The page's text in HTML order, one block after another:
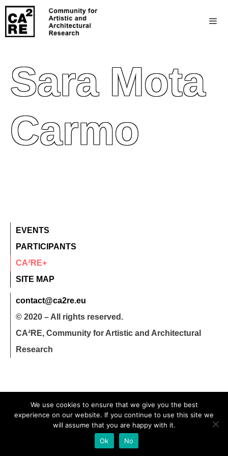
Sara Mota
Carmo
EVENTS
PARTICIPANTS
CA²RE+
SITE MAP
contact@ca2re.eu
© 2020 – All rights reserved.
CA²RE, Community for Artistic and Architectural
Research
We use cookies to ensure that we give you the best
experience on our website. If you continue to use this site we
will assume that you are happy with it.
Ok
No